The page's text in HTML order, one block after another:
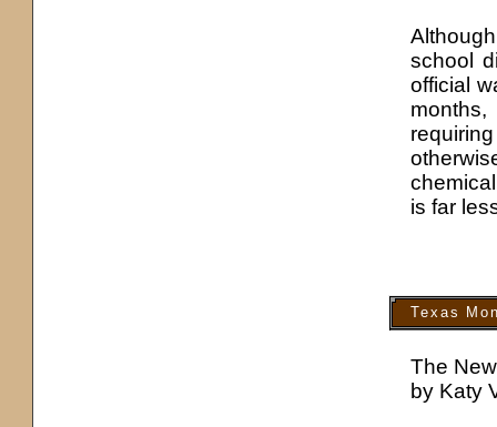
school
official
is far
Texas
The
by Katy